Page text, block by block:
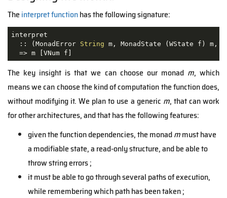
The interpret functionhas the following signature:
interpret
  ::
(MonadError String m, MonadState (WState f) m,
  =>
The key insight is that we can choose our monad m, which
means we can choose the kind of computation the function does,
without modifying it. We plan to use a generic m, that can work
for other architectures, and that has the following features:
given the function dependencies, the monadmmust have
a modifiable state, a read-only structure, and be able to
throw string errors ;
it must be able to go through several paths of execution,
while remembering which path has been taken ;